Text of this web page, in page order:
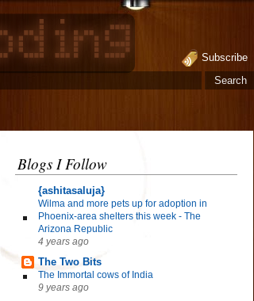
Subscribe
Blogs I Follow
{ashitasaluja}
Wilma and more pets up for adoption in
Phoenix-area shelters this week - The
Arizona Republic
4 years ago
The Two Bits
The Immortal cows of India
9 years ago